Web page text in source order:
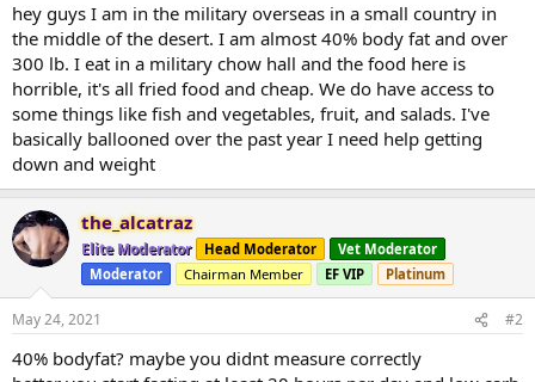
r
t
e
r
hey guys I am in the military overseas in a small country in
the middle of the desert. I am almost 40% body fat and over
300 lb. I eat in a military chow hall and the food here is
horrible, it's all fried food and cheap. We do have access to
some things like fish and vegetables, fruit, and salads. I've
basically ballooned over the past year I need help getting
down and weight
the_alcatraz
Elite Moderator Head Moderator
Vet Moderator
Moderator
Chairman Member EF VIP Platinum
May 24, 2021 #2
40% bodyfat? maybe you didnt measure correctly